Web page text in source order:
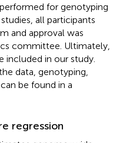
for genotyping
all participants
and approval was
committee. Ultimately,
included in our study.
data, genotyping,
be found in a
regression